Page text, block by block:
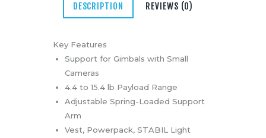
DESCRIPTION REVIEWS (0)
Key Features
Support for Gimbals with Small
Cameras
4.4 to 15.4 lb Payload Range
Adjustable Spring-Loaded Support
Arm
Vest, Powerpack, STABIL Light